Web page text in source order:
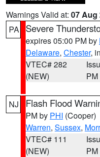
Warnings Valid at: 07 Aug
PA
Severe
expires 05:00 PM by
Delaware, Chester,
VTEC# 282
(NEW)
PM
NJ Flash Flood
PM by PHI (Cooper)
Warren, Sussex,
VTEC# 111
(NEW)
PM